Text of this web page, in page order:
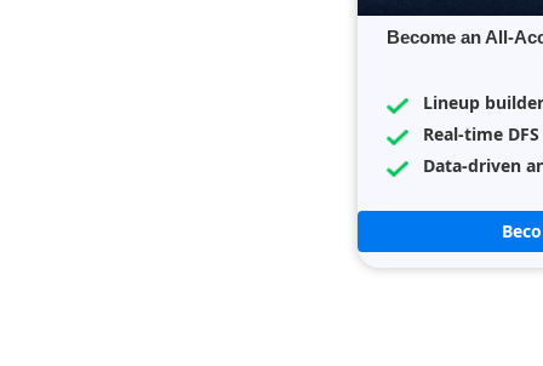
Become an All-
Lineup
Real-time
Data-driven